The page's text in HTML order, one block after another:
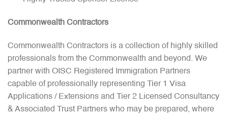
Commonwealth Contractors
Commonwealth Contractors is a collection of highly skilled
professionals from the Commonwealth and beyond. We
partner with OISC Registered Immigration Partners
capable of professionally representing Tier 1 Visa
Applications / Extensions and Tier 2 Licensed Consultancy
& Associated Trust Partners who may be prepared, where